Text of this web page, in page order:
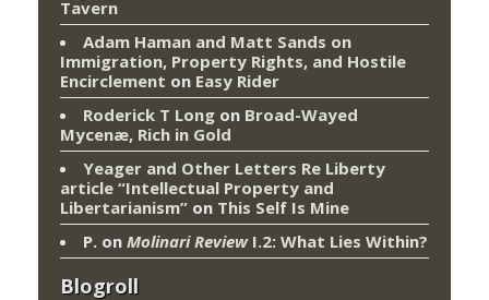
Tavern
Adam Haman and Matt Sands on
Immigration, Property Rights, and Hostile
Encirclement on Easy Rider
Roderick T Long on Broad-Wayed
Mycenæ, Rich in Gold
Yeager and Other Letters Re Liberty
article “Intellectual Property and
Libertarianism” on This Self Is Mine
P. on Molinari ReviewI.2: What Lies Within?
Blogroll